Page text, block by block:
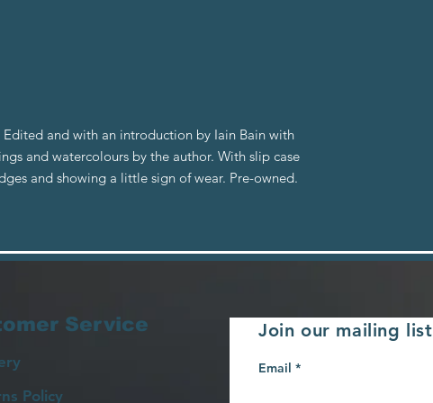
Edited and with an introduction by Iain Bain with
and watercolours by the author. With slip case
and showing a little sign of wear. Pre-owned.
Service
Policy
Join our mailing list
Email